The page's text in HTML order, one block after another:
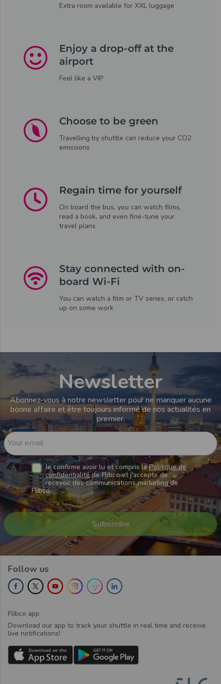
Extra room available for XXL luggage
Enjoy a drop-off at the
airport
Feel like a VIP
Choose to be green
Travelling by shuttle can reduce your CO2
emissions
Regain time for yourself
On board the bus, you can watch films,
read a book, and even fine-tune your
travel plans
Stay connected with on-
board Wi-Fi
You can watch a film or TV series, or catch
up on some work
Newsletter
Abonnez-vous à notre newsletter pour ne manquer aucune
bonne affaire et être toujours informé de nos actualités en
premier.
Your email
Je confirme avoir lu et compris laPolitique de
confidentialitéde Flibco et j'accepte de
recevoir des communications marketing de
Flibco.
Follow us
Flibco app
Download our app to track your shuttle in real time and receive
live notifications!